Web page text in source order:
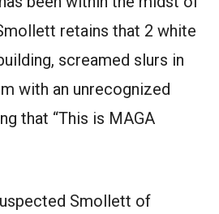
retains that 2 white
screamed slurs in
with an unrecognized
that “This is MAGA
Smollett of